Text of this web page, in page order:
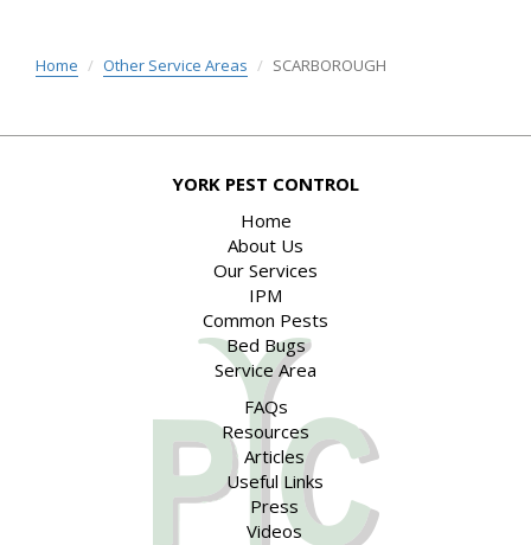
Home Other Service Areas SCARBOROUGH
YORK PEST CONTROL
Home
About Us
Our Services
IPM
Common Pests
Bed Bugs
Service Area
FAQs
Resources
Articles
Useful Links
Press
Videos